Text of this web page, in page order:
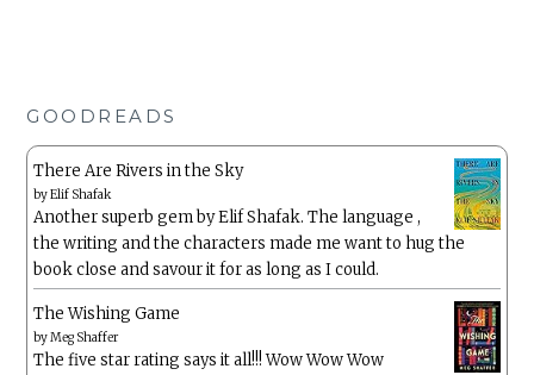
GOODREADS
There Are Rivers in the Sky
byElif Shafak
Another superb gem by Elif Shafak. The language ,
the writing and the characters made me want to hug the
book close and savour it for as long as I could.
The Wishing Game
byMeg Shaffer
The five star rating says it all!!! Wow Wow Wow